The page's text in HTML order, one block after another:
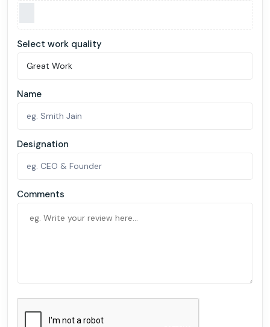
Select work quality
Name
Designation
Comments